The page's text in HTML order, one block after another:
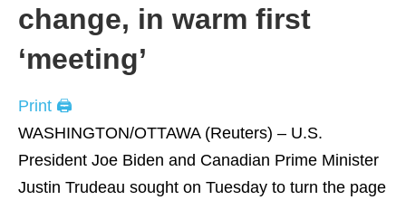
change, in warm first
‘meeting’
Print 🖨
WASHINGTON/OTTAWA (Reuters) – U.S.
President Joe Biden and Canadian Prime Minister
Justin Trudeau sought on Tuesday to turn the page